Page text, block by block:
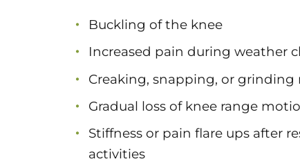
Buckling of the knee
Increased pain during weather
Creaking, snapping, or grinding
Gradual loss of knee range
Stiffness or pain flare ups after
activities